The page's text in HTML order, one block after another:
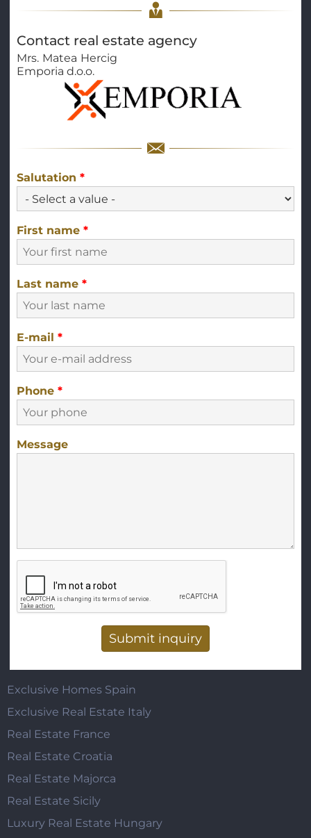
Contact real estate agency
Mrs. Matea Hercig
Emporia d.o.o.
Salutation *
First name *
Last name *
E-mail *
Phone *
Message
Exclusive Homes Spain
Exclusive Real Estate Italy
Real Estate France
Real Estate Croatia
Real Estate Majorca
Real Estate Sicily
Luxury Real Estate Hungary